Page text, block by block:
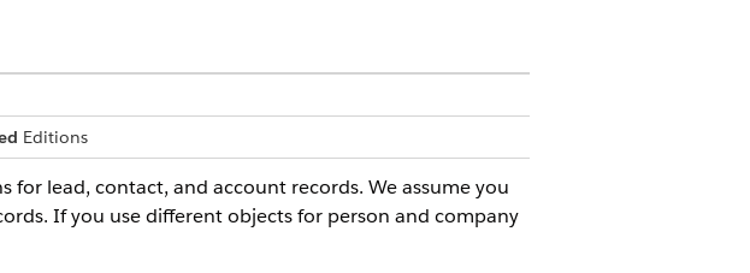
Editions
lead, contact, and account records. We assume you
If you use different objects for person and company